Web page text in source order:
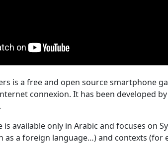
is a free and open source smartphone
connexion. It has been developed
.
is available only in Arabic and focuses
as a foreign language…) and contexts